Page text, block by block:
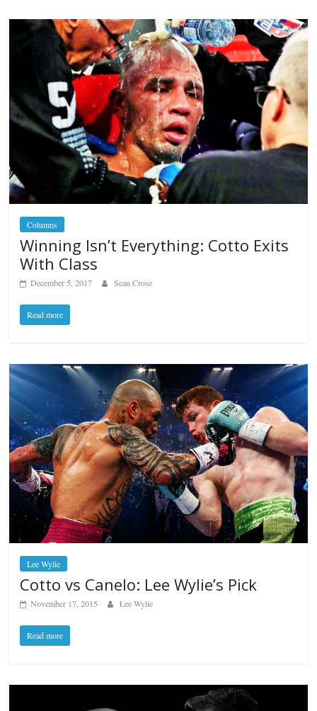
Columns
Winning Isn’t Everything: Cotto Exits
With Class
December 5, 2017 Sean Crose
Read more
Lee Wylie
Cotto vs Canelo: Lee Wylie’s Pick
November 17, 2015 Lee Wylie
Read more